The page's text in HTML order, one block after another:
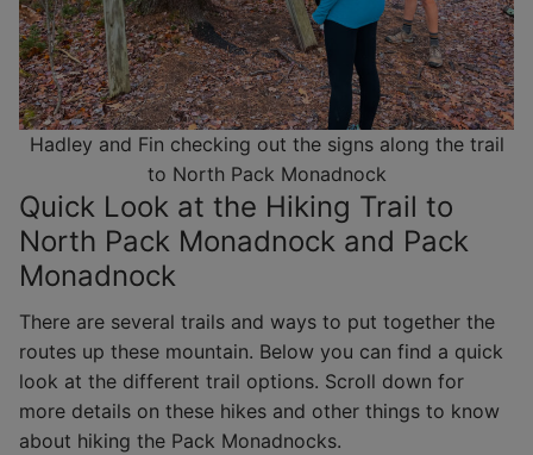
Hadley and Fin checking out the signs along the trail
to North Pack Monadnock
Quick Look at the Hiking Trail to
North Pack Monadnock and Pack
Monadnock
There are several trails and ways to put together the
routes up these mountain. Below you can find a quick
look at the different trail options. Scroll down for
more details on these hikes and other things to know
about hiking the Pack Monadnocks.